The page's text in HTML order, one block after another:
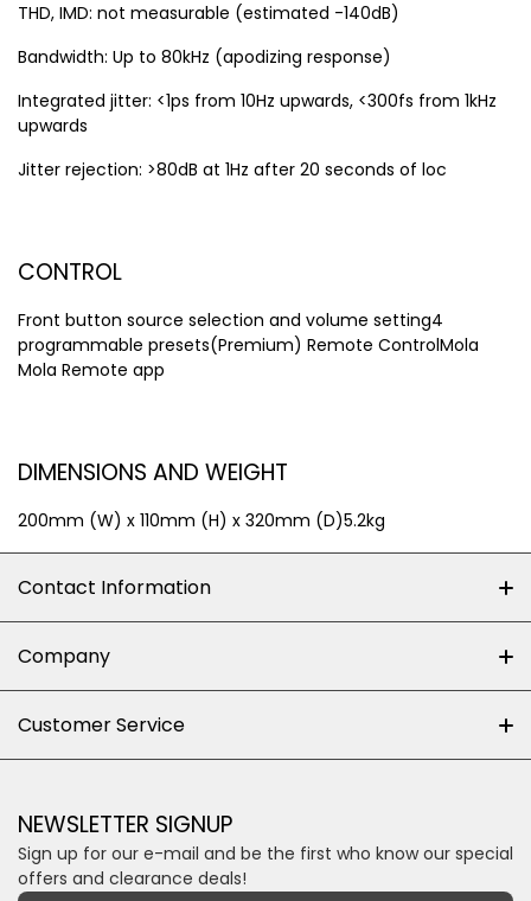
THD, IMD: not measurable (estimated -140dB)
Bandwidth: Up to 80kHz (apodizing response)
Integrated jitter: <1ps from 10Hz upwards, <300fs from 1kHz
upwards
Jitter rejection: >80dB at 1Hz after 20 seconds of loc
CONTROL
Front button source selection and volume setting4
programmable presets(Premium) Remote ControlMola
Mola Remote app
DIMENSIONS AND WEIGHT
200mm (W) x 110mm (H) x 320mm (D)5.2kg
Contact Information
Shop 102J First Floor, Dainfern Square Centre,
Cnr William Nicol and Broadacres Dr
Email us
Company
Privacy policy
Some descriptive text for your store.
Customer Service
Loyalty Rewards
Shipping & Returns
NEWSLETTER SIGNUP
Sign up for our e-mail and be the first who know our special
offers and clearance deals!